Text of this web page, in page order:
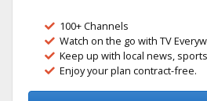
100+ Channels
Watch on the go with TV
Keep up with local news,
Enjoy your plan contract-free.